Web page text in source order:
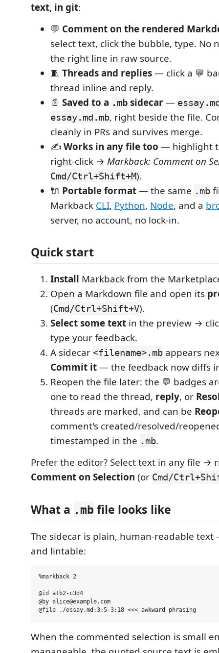
text, in git:
💬 Comment on the rendered
select text, click the bubble, type. No
the right line in raw source.
🧵 Threads and replies— click a 💬
thread inline and reply.
📄 Saved to a .mb sidecar—
essay.md.mb, right beside the file.
cleanly in PRs and survives merge.
✍️Works in any file too — highlight
right-click → Markback: Comment on
Cmd/Ctrl+Shift+M).
🔌 Portable format— the same .mb
Markback CLI, Python, Node, and a
server, no account, no lock-in.
Quick start
Install Markback from the
Open a Markdown file and open its
(Cmd/Ctrl+Shift+V).
Select some text in the preview →
type your feedback.
A sidecar <filename>.mb appears
Commit it— the feedback now diffs
Reopen the file later: the 💬 badges
one to read the thread, reply, or
threads are marked, and can be
comment's created/resolved/
timestamped in the .mb.
Prefer the editor? Select text in any file →
Comment on Selection (or Cmd/
What a .mb file looks like
The sidecar is plain, human-readable
and lintable:
%markback 2
@id a1b2-c3d4
@by alice@example.com
When the commented selection is small